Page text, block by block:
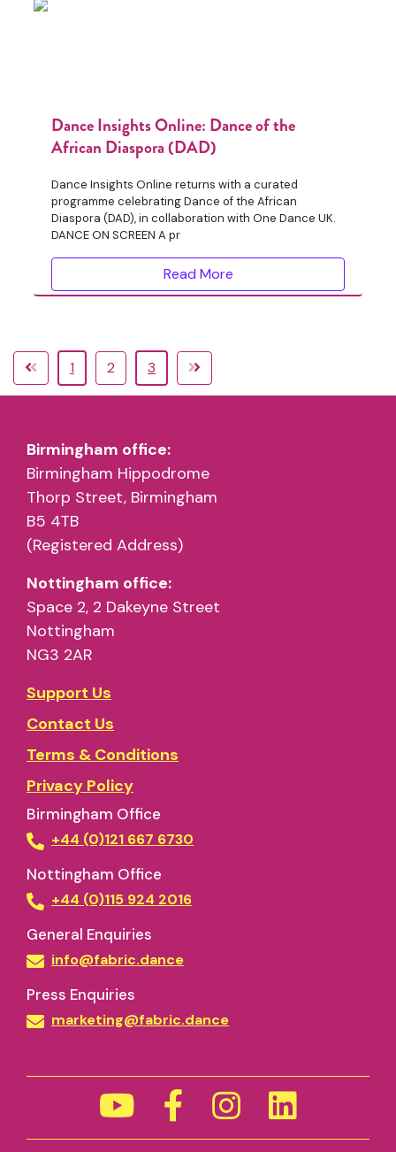
Dance Insights Online: Dance of the
African Diaspora (DAD)
Dance Insights Online returns with a curated
programme celebrating Dance of the African
Diaspora (DAD), in collaboration with One Dance UK.
DANCE ON SCREEN A pr
Read More
1 2 3
Birmingham office:
Birmingham Hippodrome
Thorp Street, Birmingham
B5 4TB
(Registered Address)
Nottingham office:
Space 2, 2 Dakeyne Street
Nottingham
NG3 2AR
Support Us
Contact Us
Terms & Conditions
Privacy Policy
Birmingham Office
+44 (0)121 667 6730
Nottingham Office
+44 (0)115 924 2016
General Enquiries
info@fabric.dance
Press Enquiries
marketing@fabric.dance